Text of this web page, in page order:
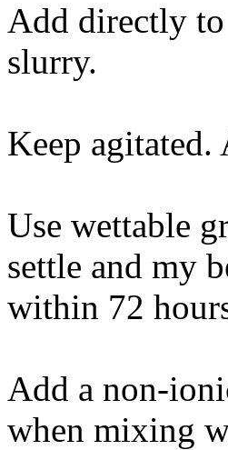
Add directly to
slurry.
Keep
Use wettable
settle and my
within 72
Add a non-
when mixing